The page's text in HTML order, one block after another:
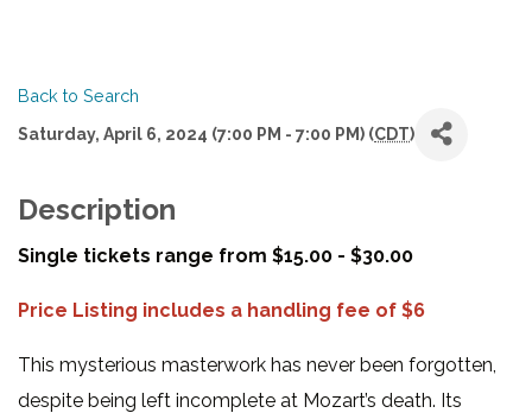
Back to Search
Saturday, April 6, 2024 (7:00 PM - 7:00 PM) (CDT)
Description
Single tickets range from $15.00 - $30.00
Price Listing includes a handling fee of $6
This mysterious masterwork has never been forgotten,
despite being left incomplete at Mozart’s death. Its